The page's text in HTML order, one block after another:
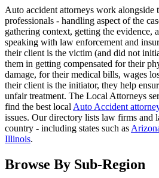
Auto accident attorneys work alongside
professionals - handling aspect of the
gathering context, getting the evidence,
speaking with law enforcement and
their client is the victim (and did not
them in getting compensated for their
damage, for their medical bills, wages
their client is the initiator, they help
unfair treatment. The Local Attorneys
find the best local Auto Accident
issues. Our directory lists law firms and
country - including states such as
Illinois.
Browse By Sub-Region